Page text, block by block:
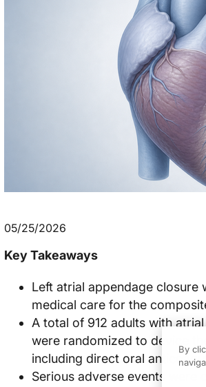
05/25/2026
Key Takeaways
Left atrial appendage
medical care for the
A total of 912 adults with
were randomized to device
including direct oral
Serious adverse events were
By